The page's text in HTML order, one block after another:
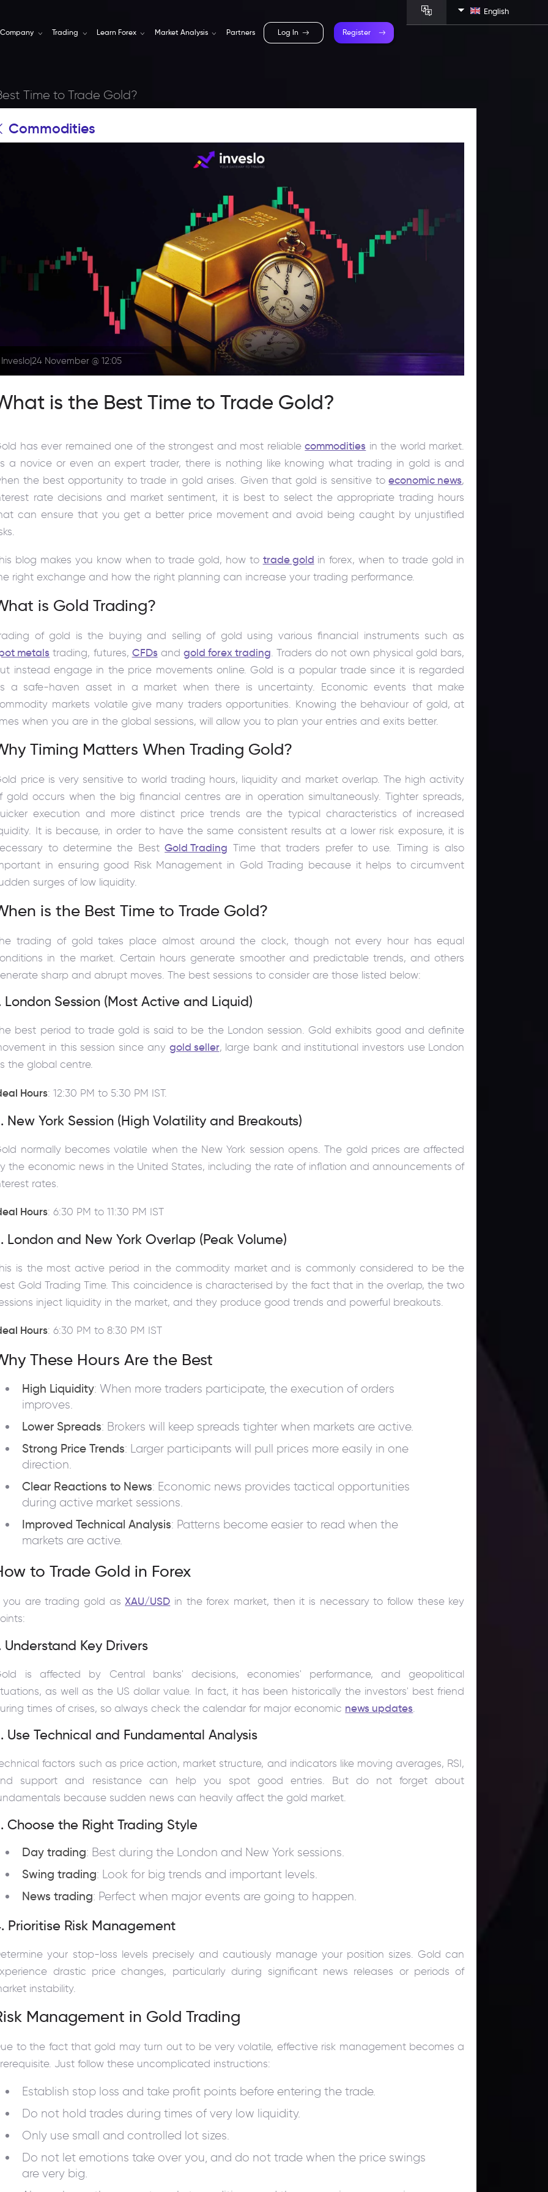
Company Trading Learn Forex Market Analysis Partners Log In Register
English
Time to Trade Gold?
Commodities
Inveslo|24 November @ 12:05
is the Best Time to Trade Gold?
has ever remained one of the strongest and most reliablecommodities in the world market.
a novice or even an expert trader, there is nothing like knowing what trading in gold is and
the best opportunity to trade in gold arises. Given that gold is sensitive toeconomic news,
rate decisions and market sentiment, it is best to select the appropriate trading hours
can ensure that you get a better price movement and avoid being caught by unjustified
blog makes you know when to trade gold, how to trade gold in forex, when to trade gold in
right exchange and how the right planning can increase your trading performance.
is Gold Trading?
of gold is the buying and selling of gold using various financial instruments such as
metals trading, futures, CFDs and gold forex trading . Traders do not own physical gold bars,
instead engage in the price movements online. Gold is a popular trade since it is regarded
a safe-haven asset in a market when there is uncertainty. Economic events that make
markets volatile give many traders opportunities. Knowing the behaviour of gold, at
when you are in the global sessions, will allow you to plan your entries and exits better.
Timing Matters When Trading Gold?
price is very sensitive to world trading hours, liquidity and market overlap. The high activity
gold occurs when the big financial centres are in operation simultaneously. Tighter spreads,
execution and more distinct price trends are the typical characteristics of increased
It is because, in order to have the same consistent results at a lower risk exposure, it is
to determine the BestGold Trading Time that traders prefer to use. Timing is also
in ensuring good Risk Management in Gold Trading because it helps to circumvent
surges of low liquidity.
is the Best Time to Trade Gold?
trading of gold takes place almost around the clock, though not every hour has equal
in the market. Certain hours generate smoother and predictable trends, and others
sharp and abrupt moves. The best sessions to consider are those listed below:
London Session (Most Active and Liquid)
best period to trade gold is said to be the London session. Gold exhibits good and definite
in this session since any gold seller, large bank and institutional investors use London
the global centre.
Hours: 12:30 PM to 5:30 PM IST.
New York Session (High Volatility and Breakouts)
normally becomes volatile when the New York session opens. The gold prices are affected
the economic news in the United States, including the rate of inflation and announcements of
rates.
Hours: 6:30 PM to 11:30 PM IST
London and New York Overlap (Peak Volume)
is the most active period in the commodity market and is commonly considered to be the
Gold Trading Time. This coincidence is characterised by the fact that in the overlap, the two
inject liquidity in the market, and they produce good trends and powerful breakouts.
Hours: 6:30 PM to 8:30 PM IST
These Hours Are the Best
High Liquidity: When more traders participate, the execution of orders
improves.
Lower Spreads: Brokers will keep spreads tighter when markets are active.
Strong Price Trends: Larger participants will pull prices more easily in one
direction.
Clear Reactions to News: Economic news provides tactical opportunities
during active market sessions.
Improved Technical Analysis: Patterns become easier to read when the
markets are active.
to Trade Gold in Forex
you are trading gold asXAU/USD in the forex market, then it is necessary to follow these key
Understand Key Drivers
is affected by Central banks' decisions, economies' performance, and geopolitical
as well as the US dollar value. In fact, it has been historically the investors' best friend
times of crises, so always check the calendar for major economic news updates
Use Technical and Fundamental Analysis
factors such as price action, market structure, and indicators like moving averages, RSI,
support and resistance can help you spot good entries. But do not forget about
because sudden news can heavily affect the gold market.
Choose the Right Trading Style
Day trading: Best during the London and New York sessions.
Swing trading: Look for big trends and important levels.
News trading: Perfect when major events are going to happen.
Prioritise Risk Management
your stop-loss levels precisely and cautiously manage your position sizes. Gold can
drastic price changes, particularly during significant news releases or periods of
instability.
Management in Gold Trading
to the fact that gold may turn out to be very volatile, effective risk management becomes a
Just follow these uncomplicated instructions:
Establish stop loss and take profit points before entering the trade.
Do not hold trades during times of very low liquidity.
Only use small and controlled lot sizes.
Do not let emotions take over you, and do not trade when the price swings
are very big.